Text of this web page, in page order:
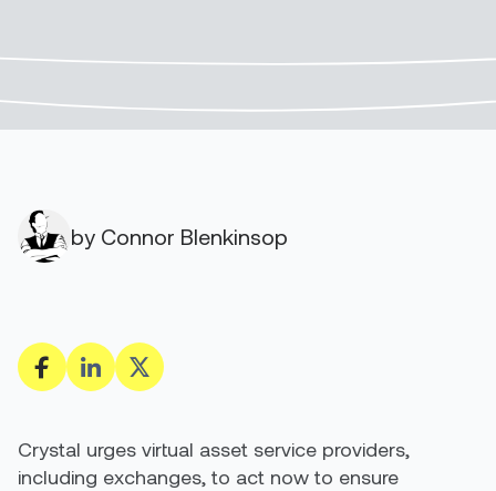
by Connor Blenkinsop
Crystal urges virtual asset service providers,
including exchanges, to act now to ensure